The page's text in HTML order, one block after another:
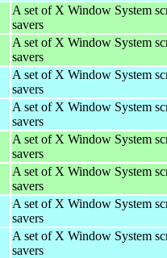
A set of X Window System
savers
A set of X Window System
savers
A set of X Window System
savers
A set of X Window System
savers
A set of X Window System
savers
A set of X Window System
savers
A set of X Window System
savers
A set of X Window System
savers